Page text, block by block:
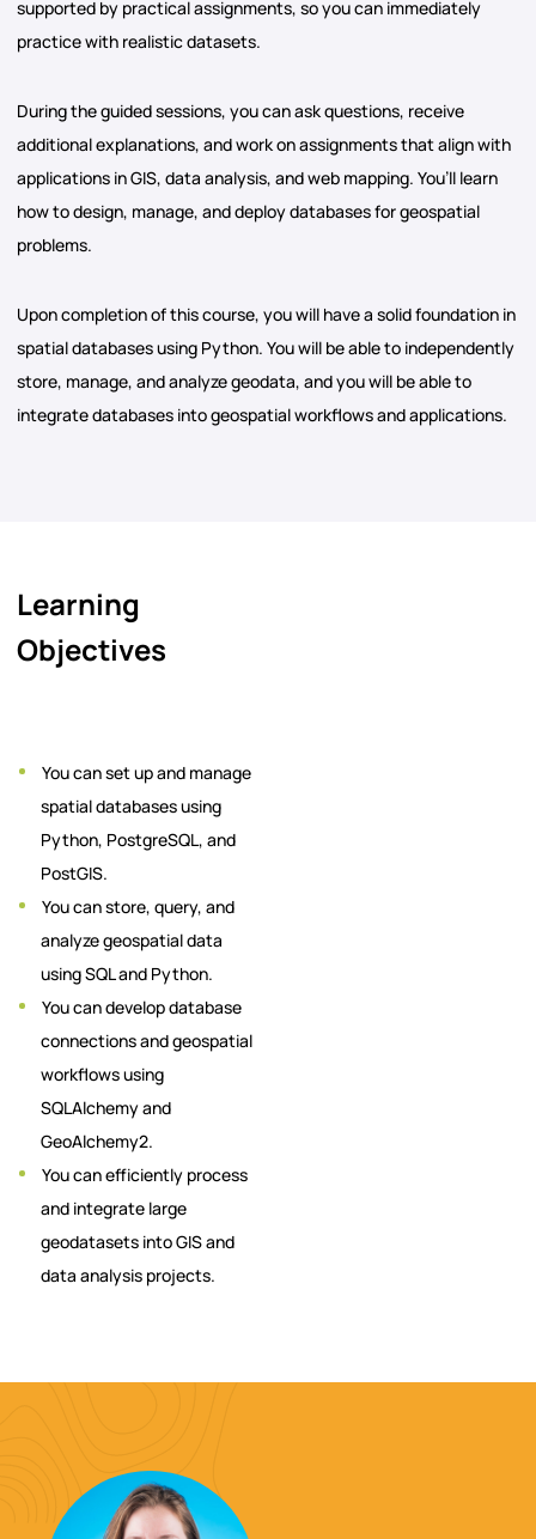
supported by practical assignments, so you can immediately
practice with realistic datasets.
During the guided sessions, you can ask questions, receive
additional explanations, and work on assignments that align with
applications in GIS, data analysis, and web mapping. You’ll learn
how to design, manage, and deploy databases for geospatial
problems.
Upon completion of this course, you will have a solid foundation in
spatial databases using Python. You will be able to independently
store, manage, and analyze geodata, and you will be able to
integrate databases into geospatial workflows and applications.
Learning
Objectives
You can set up and manage
spatial databases using
Python, PostgreSQL, and
PostGIS.
You can store, query, and
analyze geospatial data
using SQL and Python.
You can develop database
connections and geospatial
workflows using
SQLAlchemy and
GeoAlchemy2.
You can efficiently process
and integrate large
geodatasets into GIS and
data analysis projects.